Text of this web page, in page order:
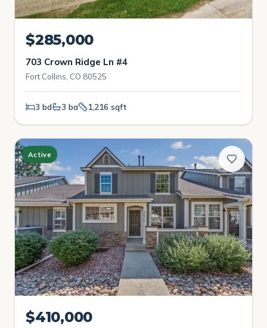
$285,000
703 Crown Ridge Ln #4
Fort Collins, CO 80525
3 bd 3 ba 1,216 sqft
Active
$410,000